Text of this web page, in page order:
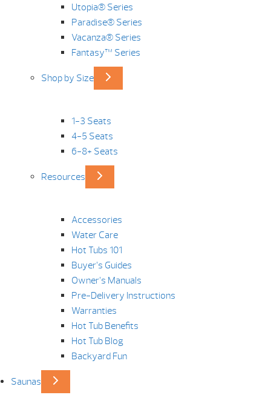
Utopia® Series
Paradise® Series
Vacanza® Series
Fantasy™ Series
Shop by Size
1-3 Seats
4-5 Seats
6-8+ Seats
Resources
Accessories
Water Care
Hot Tubs 101
Buyer’s Guides
Owner’s Manuals
Pre-Delivery Instructions
Warranties
Hot Tub Benefits
Hot Tub Blog
Backyard Fun
Saunas